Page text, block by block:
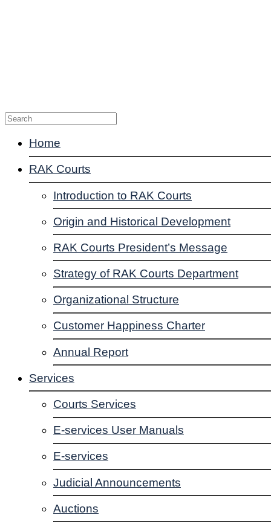
Home
RAK Courts
Introduction to RAK Courts
Origin and Historical Development
RAK Courts President’s Message
Strategy of RAK Courts Department
Organizational Structure
Customer Happiness Charter
Annual Report
Services
Courts Services
E-services User Manuals
E-services
Judicial Announcements
Auctions